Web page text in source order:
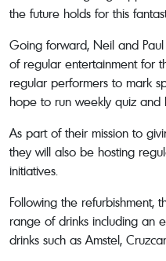
the future holds for this
Going forward, Neil and
of regular entertainment for
regular performers to mark
hope to run weekly quiz and
As part of their mission to
they will also be hosting
initiatives.
Following the refurbishment,
range of drinks including an
drinks such as Amstel,